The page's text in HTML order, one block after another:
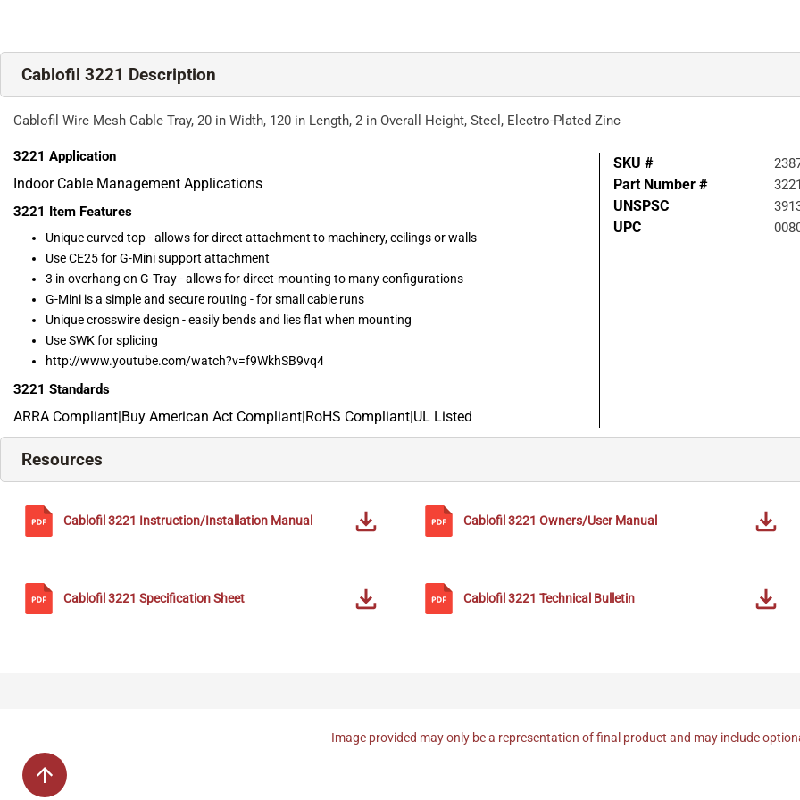
Cablofil 3221 Description
Cablofil Wire Mesh Cable Tray, 20 in Width, 120 in Length, 2 in Overall Height, Steel, Electro-Plated Zinc
3221 Application
Indoor Cable Management Applications
3221 Item Features
Unique curved top - allows for direct attachment to machinery, ceilings or walls
Use CE25 for G-Mini support attachment
3 in overhang on G-Tray - allows for direct-mounting to many configurations
G-Mini is a simple and secure routing - for small cable runs
Unique crosswire design - easily bends and lies flat when mounting
Use SWK for splicing
http://www.youtube.com/watch?v=f9WkhSB9vq4
3221 Standards
ARRA Compliant|Buy American Act Compliant|RoHS Compliant|UL Listed
SKU #
Part Number # 3221
UNSPSC
UPC
Resources
Cablofil 3221 Instruction/Installation Manual Cablofil 3221 Owners/User Manual
Cablofil 3221 Specification Sheet Cablofil 3221 Technical Bulletin
Image provided may only be a representation of final product and may include